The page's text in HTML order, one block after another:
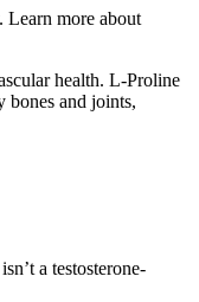
Learn more about
health. L-Proline
bones and joints,
a testosterone-